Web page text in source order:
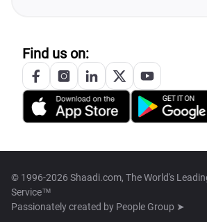
Find us on:
© 1996-2026 Shaadi.com, The World's
Service™
Passionately created by People Group ➤